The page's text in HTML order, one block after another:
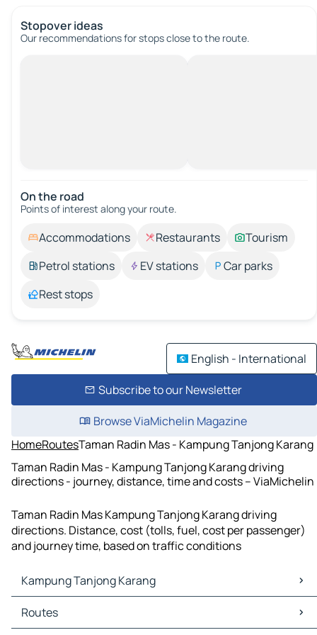
Stopover ideas
Our recommendations for stops close to the route.
On the road
Points of interest along your route.
Accommodations Restaurants
Tourism
Petrol stations
EV stations
Car parks
Rest stops
English - International
Subscribe to our Newsletter
Browse ViaMichelin Magazine
HomeRoutesTaman Radin Mas - Kampung Tanjong Karang
Taman Radin Mas - Kampung Tanjong Karang driving
directions - journey, distance, time and costs – ViaMichelin
Taman Radin Mas Kampung Tanjong Karang driving
directions. Distance, cost (tolls, fuel, cost per passenger)
and journey time, based on traffic conditions
Kampung Tanjong Karang
Kampung Tanjong Karang Maps
Kampung Tanjong Karang Traffic
Routes